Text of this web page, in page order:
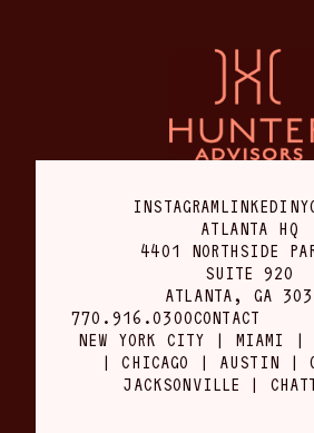
INSTAGRAMLINKEDIN
ATLANTA HQ
4401 NORTHSIDE
SUITE 920
ATLANTA, GA
770.916.0300CONTACT
NEW YORK CITY | MIAMI |
| CHICAGO | AUSTIN |
JACKSONVILLE |